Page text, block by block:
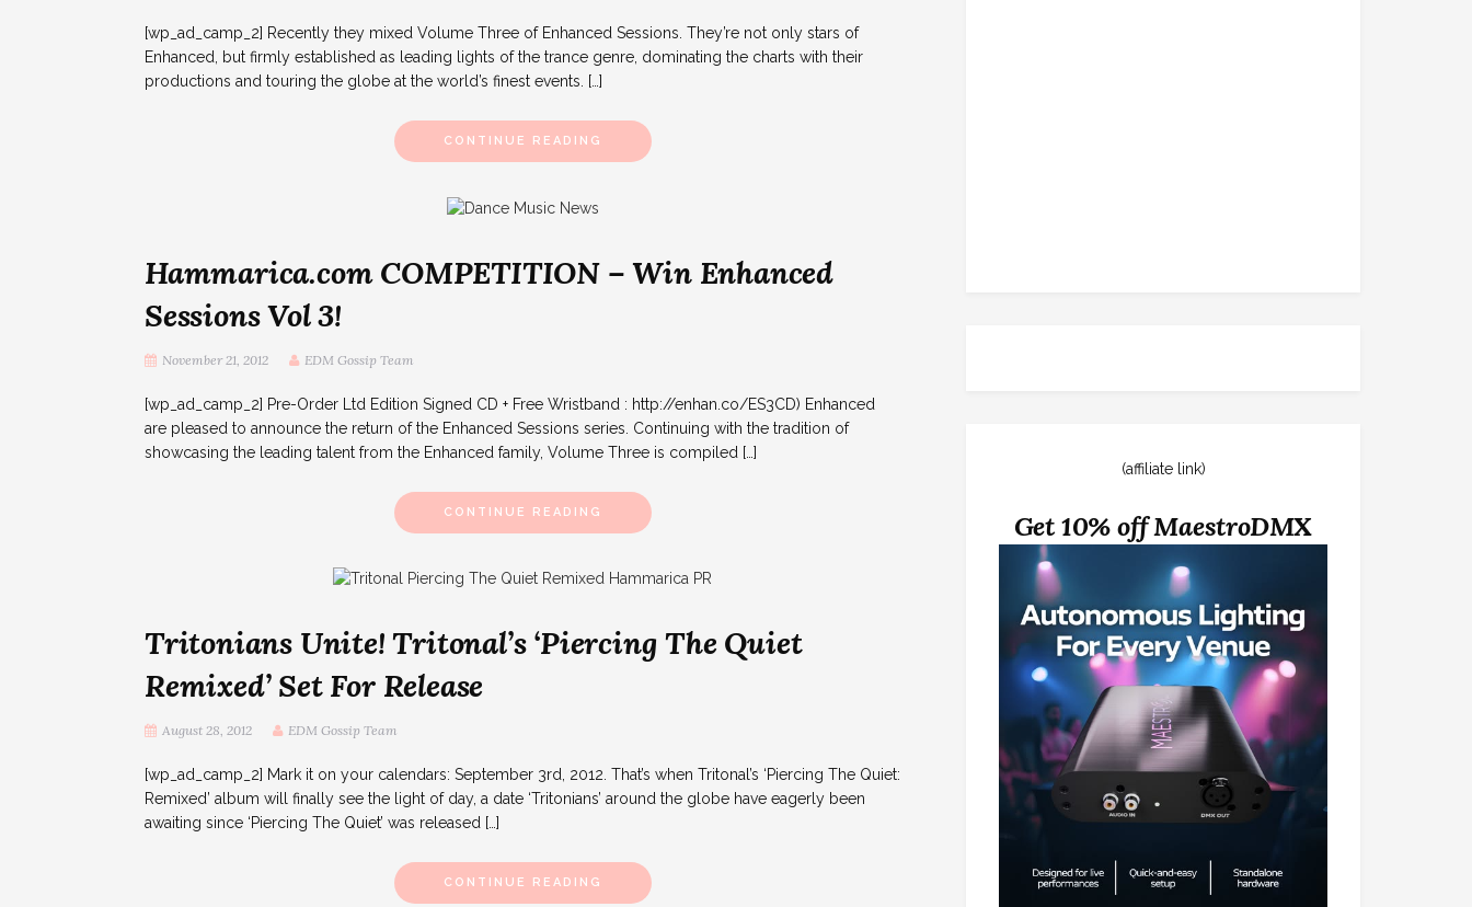
[wp_ad_camp_2] Recently they mixed Volume Three of Enhanced Sessions. They’re not only stars of
Enhanced, but firmly established as leading lights of the trance genre, dominating the charts with their
productions and touring the globe at the world’s finest events. […]
CONTINUE READING
Hammarica.com COMPETITION – Win Enhanced
Sessions Vol 3!
November 21, 2012 EDM Gossip Team
[wp_ad_camp_2] Pre-Order Ltd Edition Signed CD + Free Wristband : http://enhan.co/ES3CD) Enhanced
are pleased to announce the return of the Enhanced Sessions series. Continuing with the tradition of
showcasing the leading talent from the Enhanced family, Volume Three is compiled […]
CONTINUE READING
Tritonians Unite! Tritonal’s ‘Piercing The Quiet
Remixed’ Set For Release
August 28, 2012 EDM Gossip Team
[wp_ad_camp_2] Mark it on your calendars: September 3rd, 2012. That’s when Tritonal’s ‘Piercing The Quiet:
Remixed’ album will finally see the light of day, a date ‘Tritonians’ around the globe have eagerly been
awaiting since ‘Piercing The Quiet’ was released […]
CONTINUE READING
(affiliate link)
Get 10% off MaestroDMX